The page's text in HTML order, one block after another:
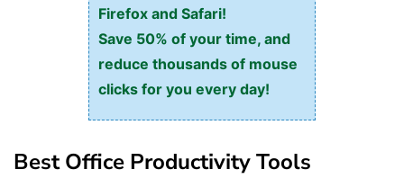
Firefox and Safari!
Save 50% of your time, and
reduce thousands of mouse
clicks for you every day!
Best Office Productivity Tools